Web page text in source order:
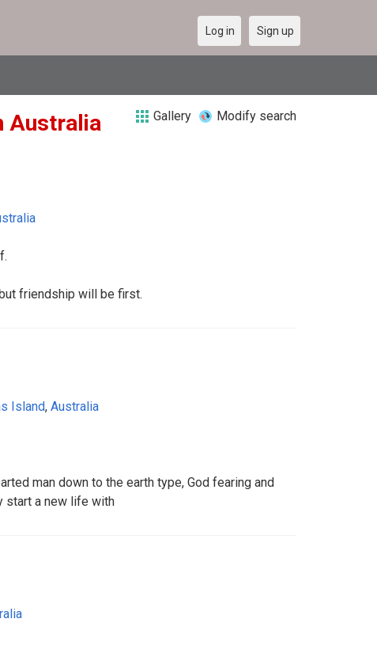
Log in Sign up
Australia Gallery Modify search
friendship will be first.
Island, Australia
man down to the earth type, God fearing and
start a new life with